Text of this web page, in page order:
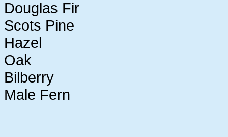
Douglas Fir
Scots Pine
Hazel
Oak
Bilberry
Male Fern